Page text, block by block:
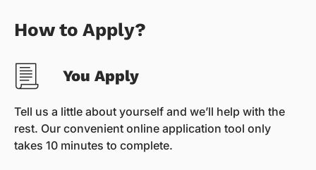
How to Apply?
You Apply
Tell us a little about yourself and we’ll help with the
rest. Our convenient online application tool only
takes 10 minutes to complete.